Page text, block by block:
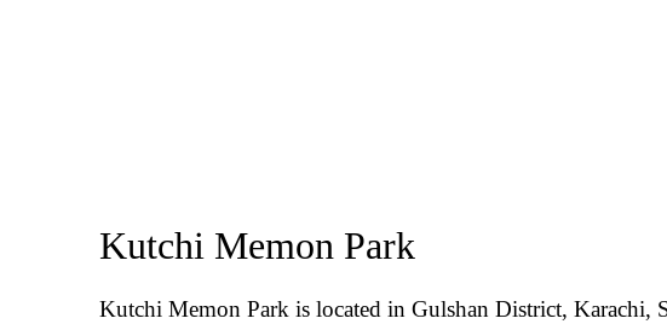
Kutchi Memon Park
Kutchi Memon Park is located in Gulshan District, Karachi,